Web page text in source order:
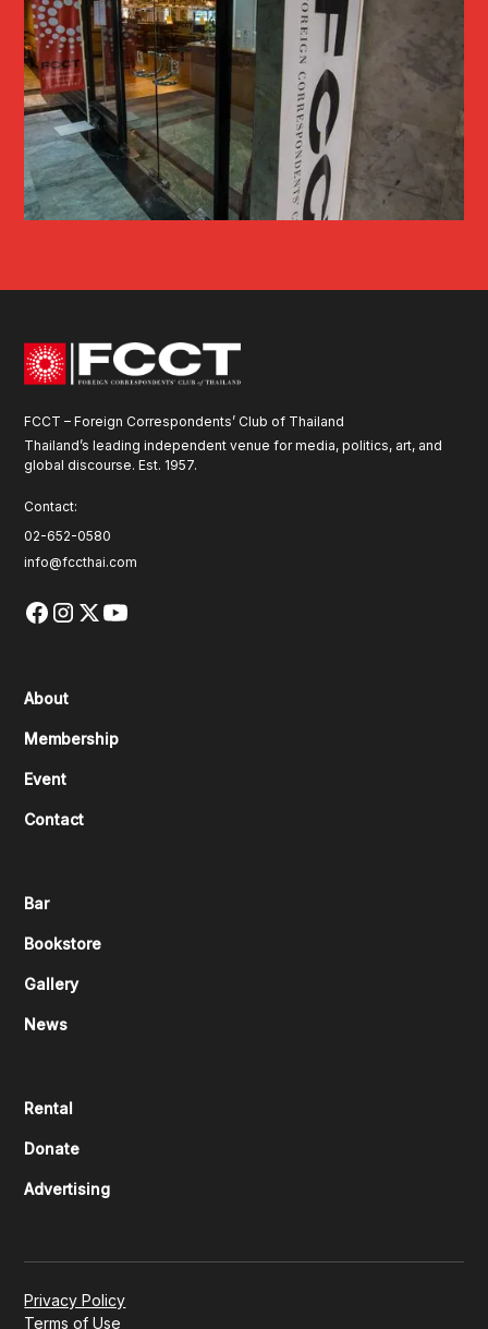
FCCT – Foreign Correspondents’ Club of Thailand
Thailand’s leading independent venue for media, politics, art, and
global discourse. Est. 1957.
Contact:
02-652-0580
info@fccthai.com
About
Membership
Event
Contact
Bar
Bookstore
Gallery
News
Rental
Donate
Advertising
Privacy Policy
Terms of Use